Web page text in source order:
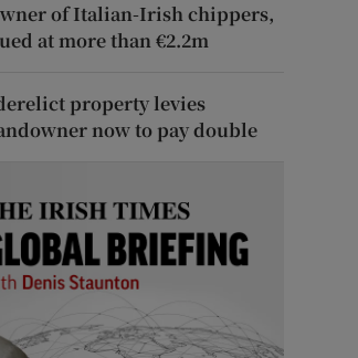
of Italian-Irish chippers,
at more than €2.2m
property levies
now to pay double